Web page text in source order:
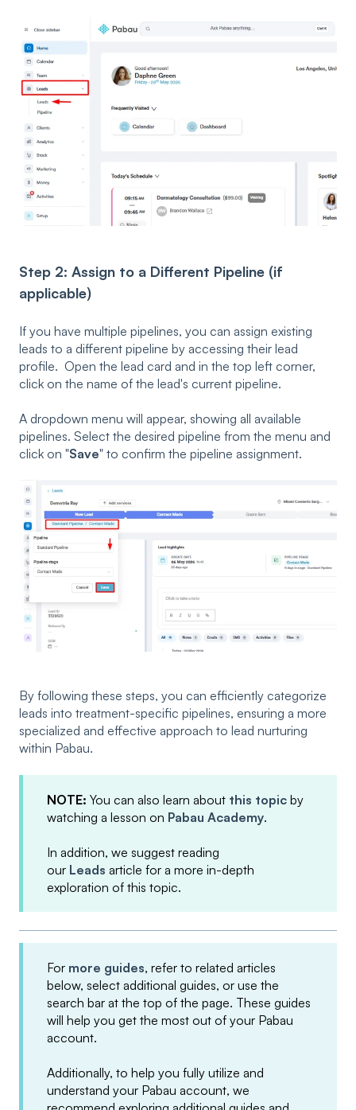
Step 2: Assign to a Different Pipeline (if
applicable)
If you have multiple pipelines, you can assign existing
leads to a different pipeline by accessing their lead
profile. Open the lead card and in the top left corner,
click on the name of the lead's current pipeline.
A dropdown menu will appear, showing all available
pipelines. Select the desired pipeline from the menu and
click on "Save" to confirm the pipeline assignment.
By following these steps, you can efficiently categorize
leads into treatment-specific pipelines, ensuring a more
specialized and effective approach to lead nurturing
within Pabau.
NOTE: You can also learn about this topic by
watching a lesson on Pabau Academy.
In addition, we suggest reading
our Leads article for a more in-depth
exploration of this topic.
For more guides, refer to related articles
below, select additional guides, or use the
search bar at the top of the page. These guides
will help you get the most out of your Pabau
account.
Additionally, to help you fully utilize and
understand your Pabau account, we